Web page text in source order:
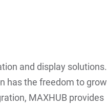
and display solutions.
has the freedom to grow
MAXHUB provides